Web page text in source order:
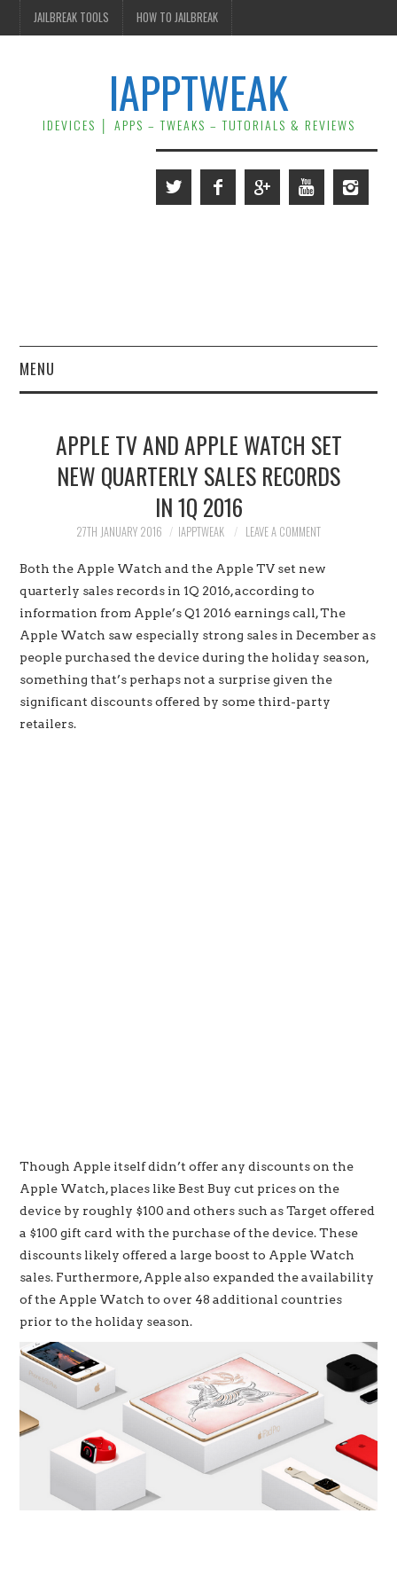
JAILBREAK TOOLS HOW TO JAILBREAK
IAPPTWEAK
IDEVICES │ APPS – TWEAKS – TUTORIALS & REVIEWS
MENU
JAILBREAK
CONTACT US
APPLE TV AND APPLE WATCH SET
NEW QUARTERLY SALES RECORDS
IN 1Q 2016
27TH JANUARY 2016 IAPPTWEAK LEAVE A COMMENT
Both the Apple Watch and the Apple TV set new
quarterly sales records in 1Q 2016, according to
information from Apple’s Q1 2016 earnings call, The
Apple Watch saw especially strong sales in December as
people purchased the device during the holiday season,
something that’s perhaps not a surprise given the
significant discounts offered by some third-party
retailers.
Though Apple itself didn’t offer any discounts on the
Apple Watch, places like Best Buy cut prices on the
device by roughly $100 and others such as Target offered
a $100 gift card with the purchase of the device. These
discounts likely offered a large boost to Apple Watch
sales. Furthermore, Apple also expanded the availability
of the Apple Watch to over 48 additional countries
prior to the holiday season.